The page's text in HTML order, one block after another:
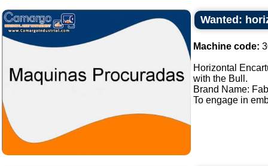
Wanted:
Machine code:
Horizontal
with the Bull.
Brand Name:
To engage in